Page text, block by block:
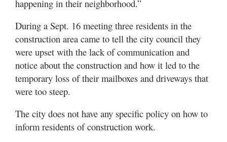
happening in their neighborhood.”
During a Sept. 16 meeting three residents in the
construction area came to tell the city council they
were upset with the lack of communication and
notice about the construction and how it led to the
temporary loss of their mailboxes and driveways that
were too steep.
The city does not have any specific policy on how to
inform residents of construction work.